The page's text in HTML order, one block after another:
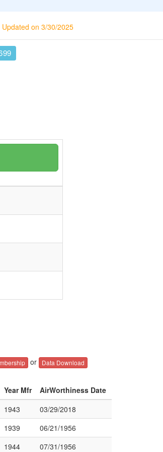
Updated on 3/30/2025
or Data Download
Year Mfr
AirWorthiness Date
1943
03/29/2018
1939
06/21/1956
1944 07/31/1956